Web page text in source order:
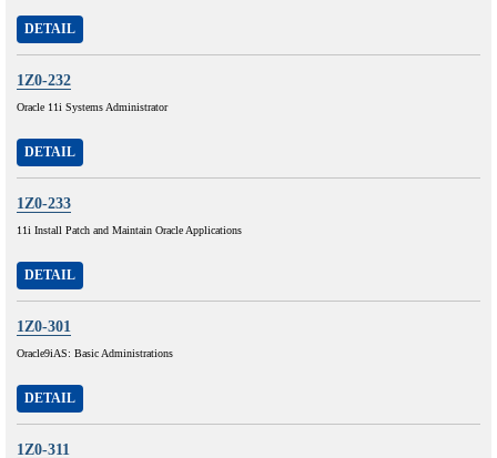
DETAIL
1Z0-232
Oracle 11i Systems Administrator
DETAIL
1Z0-233
11i Install Patch and Maintain Oracle Applications
DETAIL
1Z0-301
Oracle9iAS: Basic Administrations
DETAIL
1Z0-311